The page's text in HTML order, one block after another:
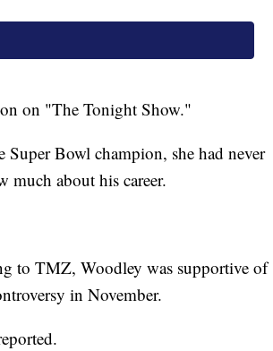
on "The Tonight Show."
Bowl champion, she had never
much about his career.
to TMZ, Woodley was supportive of
in November.